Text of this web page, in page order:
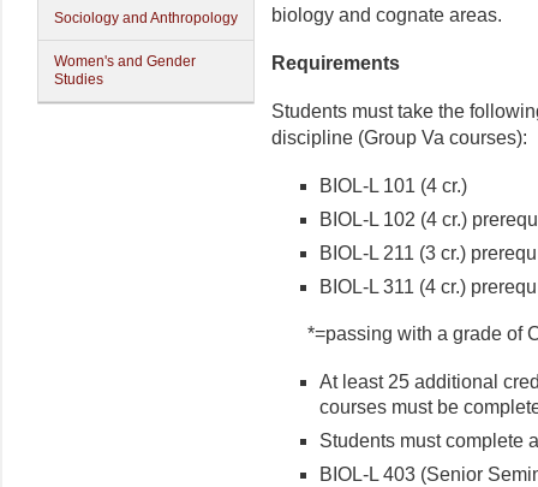
Sociology and Anthropology
Women's and Gender
Studies
biology and cognate areas.
Requirements
Students must take the
discipline (Group Va courses):
BIOL-L 101 (4 cr.)
BIOL-L 102 (4 cr.)
BIOL-L 211 (3 cr.)
BIOL-L 311 (4 cr.)
*=passing with a grade of
At least 25 additional
courses must be
Students must complete
BIOL-L 403 (Senior